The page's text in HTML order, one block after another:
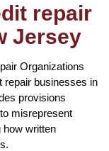
repair
Jersey
Organizations
repair businesses in
provisions
misrepresent
how written